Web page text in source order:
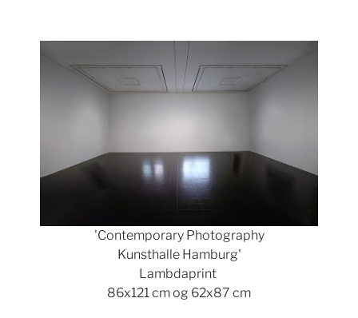
Show larger version
'Contemporary Photography
Kunsthalle Hamburg'
Lambdaprint
86x121 cm og 62x87 cm